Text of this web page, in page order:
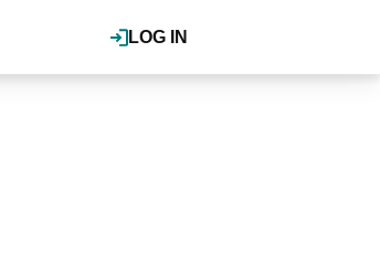
LOG IN